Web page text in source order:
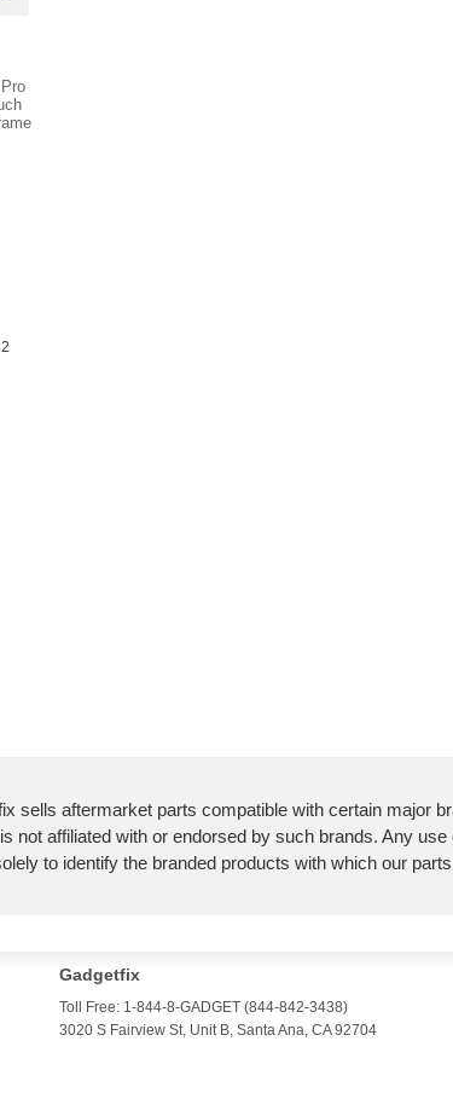
sells aftermarket parts compatible with certain major
not affiliated with or endorsed by such brands. Any
to identify the branded products with which our
Gadgetfix
Toll Free: 1-844-8-GADGET (844-842-3438)
3020 S Fairview St, Unit B, Santa Ana, CA 92704